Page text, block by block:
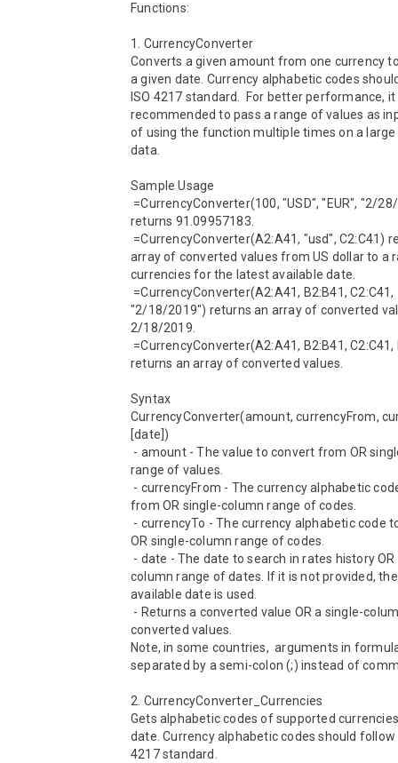
Functions:
1. CurrencyConverter
Converts a given amount from one currency
a given date. Currency alphabetic codes
ISO 4217 standard.  For better performance, it
recommended to pass a range of values as
of using the function multiple times on a
data.
Sample Usage
returns 91.09957183.
array of converted values from US dollar to a
currencies for the latest available date.
"2/18/2019") returns an array of converted
2/18/2019.
returns an array of converted values.
Syntax
CurrencyConverter(amount, currencyFrom,
[date])
range of values.
from OR single-column range of codes.
OR single-column range of codes.
column range of dates. If it is not provided,
available date is used.
converted values.
Note, in some countries,  arguments in
separated by a semi-colon (;) instead of
2. CurrencyConverter_Currencies
Gets alphabetic codes of supported
date. Currency alphabetic codes should follow
4217 standard.